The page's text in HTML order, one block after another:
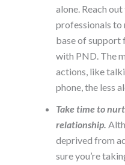
alone. Reach
professionals to
base of support
with PND. The
actions, like
phone, the less
Take time to
relationship.
deprived from
sure you’re